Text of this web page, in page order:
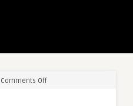
Comments Offon